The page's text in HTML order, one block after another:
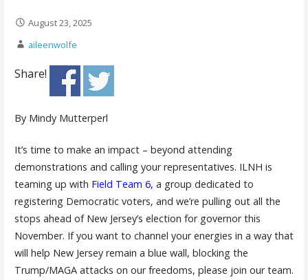
August 23, 2025
aileenwolfe
Share!
By Mindy Mutterperl
It’s time to make an impact – beyond attending
demonstrations and calling your representatives. ILNH is
teaming up with Field Team 6, a group dedicated to
registering Democratic voters, and we’re pulling out all the
stops ahead of New Jersey’s election for governor this
November. If you want to channel your energies in a way that
will help New Jersey remain a blue wall, blocking the
Trump/MAGA attacks on our freedoms, please join our team.